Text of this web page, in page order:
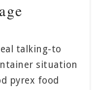
talking-to
situation
pyrex food